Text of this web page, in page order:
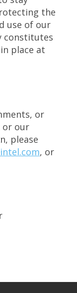
the
use of our
constitutes
place at
or
or our
please
, or